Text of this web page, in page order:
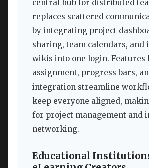
central hub for distributed
replaces scattered
by integrating project
sharing, team calendars, and
wikis into one login. Features
assignment, progress bars,
integration streamline
keep everyone aligned,
for project management and
networking.
Educational